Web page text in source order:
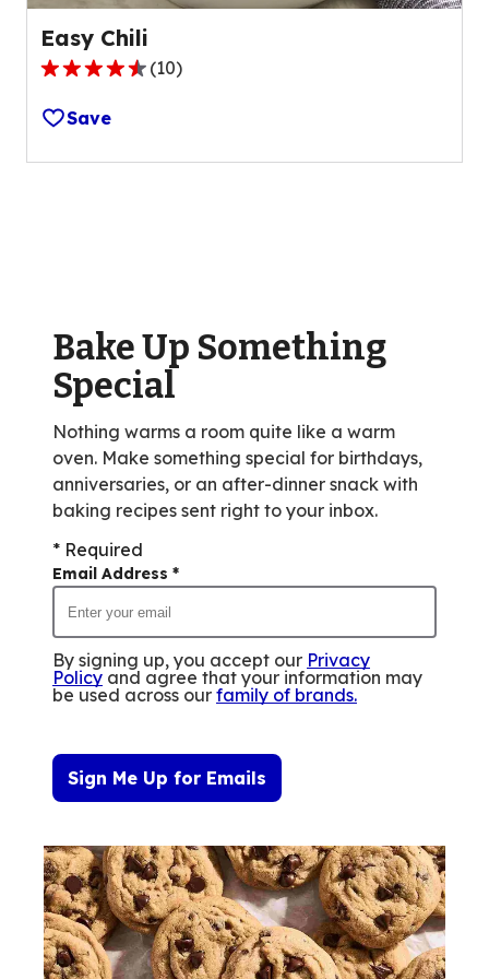
Easy Chili
4.7
out
of
5
10
reviews.
(10)
Save
Bake Up Something
Special
Nothing warms a room quite like a warm
oven. Make something special for birthdays,
anniversaries, or an after-dinner snack with
baking recipes sent right to your inbox.
* Required
Email Address *
By signing up, you accept our Privacy
Policy and agree that your information may
be used across our family of brands.
Sign Me Up for Emails